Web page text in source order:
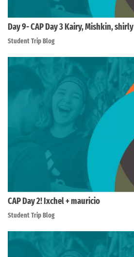
Day 9- CAP Day 3 Kairy, Mishkin, shirly
Student Trip Blog
CAP Day 2! Ixchel + mauricio
Student Trip Blog